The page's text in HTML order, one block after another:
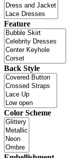
Feature
Back Style
Color Scheme